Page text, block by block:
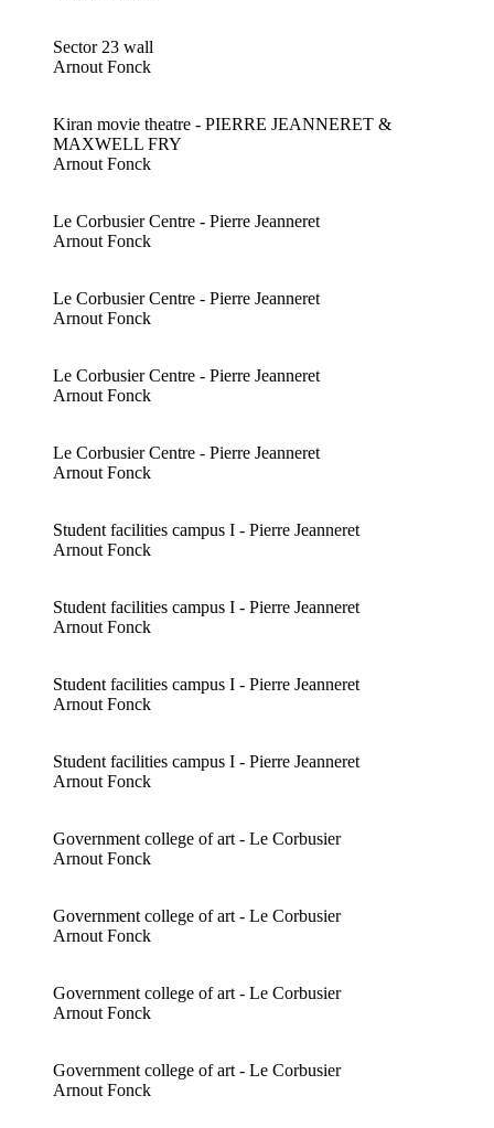
Sector 23 wall
Arnout Fonck
Kiran movie theatre - PIERRE JEANNERET &
MAXWELL FRY
Arnout Fonck
Le Corbusier Centre - Pierre Jeanneret
Arnout Fonck
Le Corbusier Centre - Pierre Jeanneret
Arnout Fonck
Le Corbusier Centre - Pierre Jeanneret
Arnout Fonck
Le Corbusier Centre - Pierre Jeanneret
Arnout Fonck
Student facilities campus I - Pierre Jeanneret
Arnout Fonck
Student facilities campus I - Pierre Jeanneret
Arnout Fonck
Student facilities campus I - Pierre Jeanneret
Arnout Fonck
Student facilities campus I - Pierre Jeanneret
Arnout Fonck
Government college of art - Le Corbusier
Arnout Fonck
Government college of art - Le Corbusier
Arnout Fonck
Government college of art - Le Corbusier
Arnout Fonck
Government college of art - Le Corbusier
Arnout Fonck